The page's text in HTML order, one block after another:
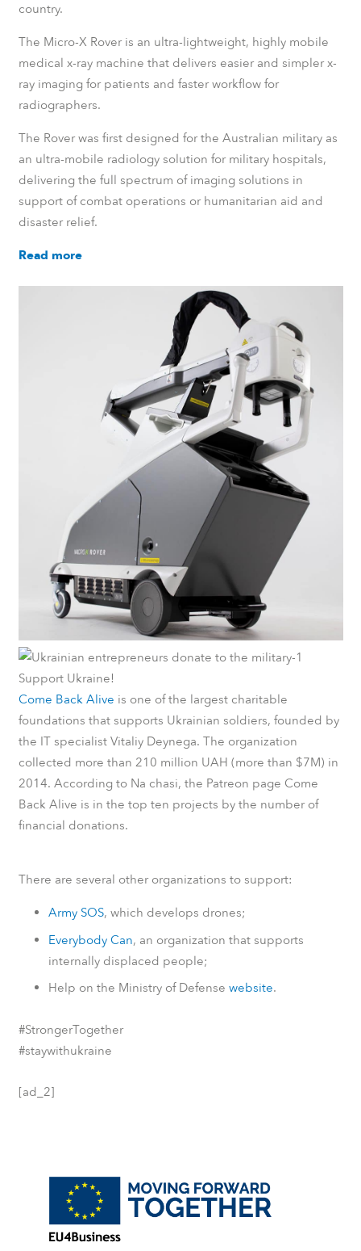
country.
The Micro-X Rover is an ultra-lightweight, highly mobile
medical x-ray machine that delivers easier and simpler x-
ray imaging for patients and faster workflow for
radiographers.
The Rover was first designed for the Australian military as
an ultra-mobile radiology solution for military hospitals,
delivering the full spectrum of imaging solutions in
support of combat operations or humanitarian aid and
disaster relief.
Read more
Support Ukraine!
Come Back Alive is one of the largest charitable
foundations that supports Ukrainian soldiers, founded by
the IT specialist Vitaliy Deynega. The organization
collected more than 210 million UAH (more than $7M) in
2014. According to Na chasi, the Patreon page Come
Back Alive is in the top ten projects by the number of
financial donations.
There are several other organizations to support:
Army SOS, which develops drones;
Everybody Can, an organization that supports
internally displaced people;
Help on the Ministry of Defense website.
#StrongerTogether
#staywithukraine
[ad_2]